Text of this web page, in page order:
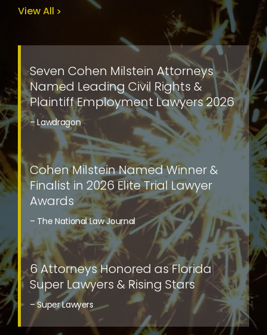
View All
Seven Cohen Milstein Attorneys
Named Leading Civil Rights &
Plaintiff Employment Lawyers 2026
– Lawdragon
Cohen Milstein Named Winner &
Finalist in 2026 Elite Trial Lawyer
Awards
– The National Law Journal
6 Attorneys Honored as Florida
Super Lawyers & Rising Stars
– Super Lawyers